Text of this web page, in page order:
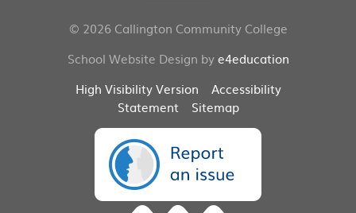
© 2026 Callington Community College
School Website Design bye4education
High Visibility Version
Accessibility
Statement
Sitemap